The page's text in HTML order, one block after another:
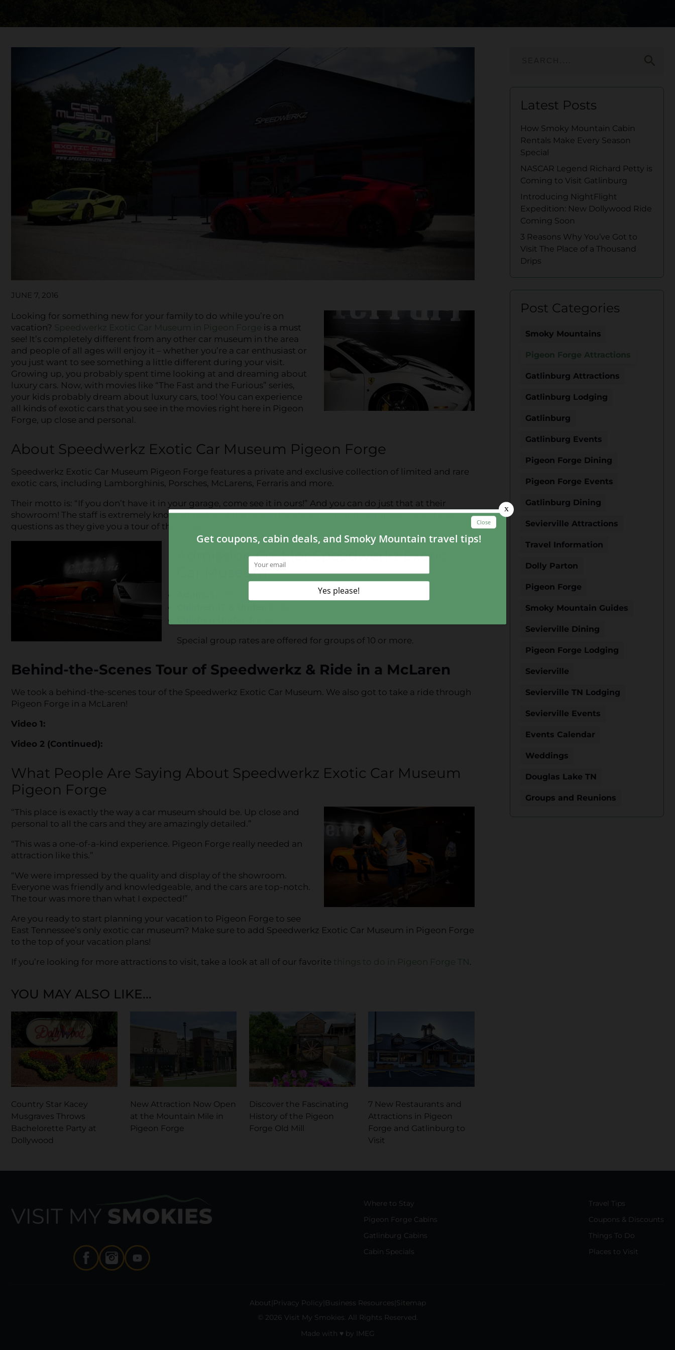
JUNE 7, 2016
Looking for something new for your family to do while you’re on
vacation? Speedwerkz Exotic Car Museum in Pigeon Forge is a must
see! It’s completely different from any other car museum in the area
and people of all ages will enjoy it – whether you’re a car enthusiast or
you just want to see something a little different during your visit.
Growing up, you probably spent time looking at and dreaming about
luxury cars. Now, with movies like “The Fast and the Furious” series,
your kids probably dream about luxury cars, too! You can experience
all kinds of exotic cars that you see in the movies right here in Pigeon
Forge, up close and personal.
About Speedwerkz Exotic Car Museum Pigeon Forge
Speedwerkz Exotic Car Museum Pigeon Forge features a private and exclusive collection of limited and rare
exotic cars, including Lamborghinis, Porsches, McLarens, Ferraris and more.
Their motto is: “If you don’t have it in your garage, come see it in ours!” And you can do just that at their
showroom! The staff is extremely knowledgeable of the cars in the showroom and can answer any of your
questions as they give you a tour of the museum.
Admission Cost for Speedwerkz Exotic
Car Museum
Special group rates are offered for groups of 10 or more.
Behind-the-Scenes Tour of Speedwerkz & Ride in a McLaren
We took a behind-the-scenes tour of the Speedwerkz Exotic Car Museum. We also got to take a ride through
Pigeon Forge in a McLaren!
Video 1:
Video 2 (Continued):
What People Are Saying About Speedwerkz Exotic Car Museum
Pigeon Forge
“This place is exactly the way a car museum should be. Up close and
personal to all the cars and they are amazingly detailed.”
“This was a one-of-a-kind experience. Pigeon Forge really needed an
attraction like this.”
“We were impressed by the quality and display of the showroom.
Everyone was friendly and knowledgeable, and the cars are top-notch.
The tour was more than what I expected!”
Are you ready to start planning your vacation to Pigeon Forge to see
East Tennessee’s only exotic car museum? Make sure to add Speedwerkz Exotic Car Museum in Pigeon Forge
to the top of your vacation plans!
If you’re looking for more attractions to visit, take a look at all of our favorite things to do in Pigeon Forge TN
YOU MAY ALSO LIKE...
Country Star Kacey
Musgraves Throws
Bachelorette Party at
Dollywood
New Attraction Now Open
at the Mountain Mile in
Pigeon Forge
Discover the Fascinating
History of the Pigeon
Forge Old Mill
7 New Restaurants and
Attractions in Pigeon
Forge and Gatlinburg to
Visit
Latest Posts
How Smoky Mountain Cabin
Rentals Make Every Season
Special
NASCAR Legend Richard Petty is
Coming to Visit Gatlinburg
Introducing NightFlight
Expedition: New Dollywood Ride
Coming Soon
3 Reasons Why You’ve Got to
Visit The Place of a Thousand
Drips
Post Categories
Smoky Mountains
Pigeon Forge Attractions
Gatlinburg Attractions
Gatlinburg Lodging
Gatlinburg
Gatlinburg Events
Pigeon Forge Dining
Pigeon Forge Events
Gatlinburg Dining
Sevierville Attractions
Travel Information
Dolly Parton
Pigeon Forge
Smoky Mountain Guides
Sevierville Dining
Pigeon Forge Lodging
Sevierville
Sevierville TN Lodging
Sevierville Events
Events Calendar
Weddings
Douglas Lake TN
Groups and Reunions
Where to Stay
Pigeon Forge Cabins
Gatlinburg Cabins
Cabin Specials
Travel Tips
Coupons & Discounts
Things To Do
Places to Visit
About Privacy Policy Business Resources Sitemap
© 2026 Visit My Smokies. All Rights Reserved.
Made with ♥ by IMEG